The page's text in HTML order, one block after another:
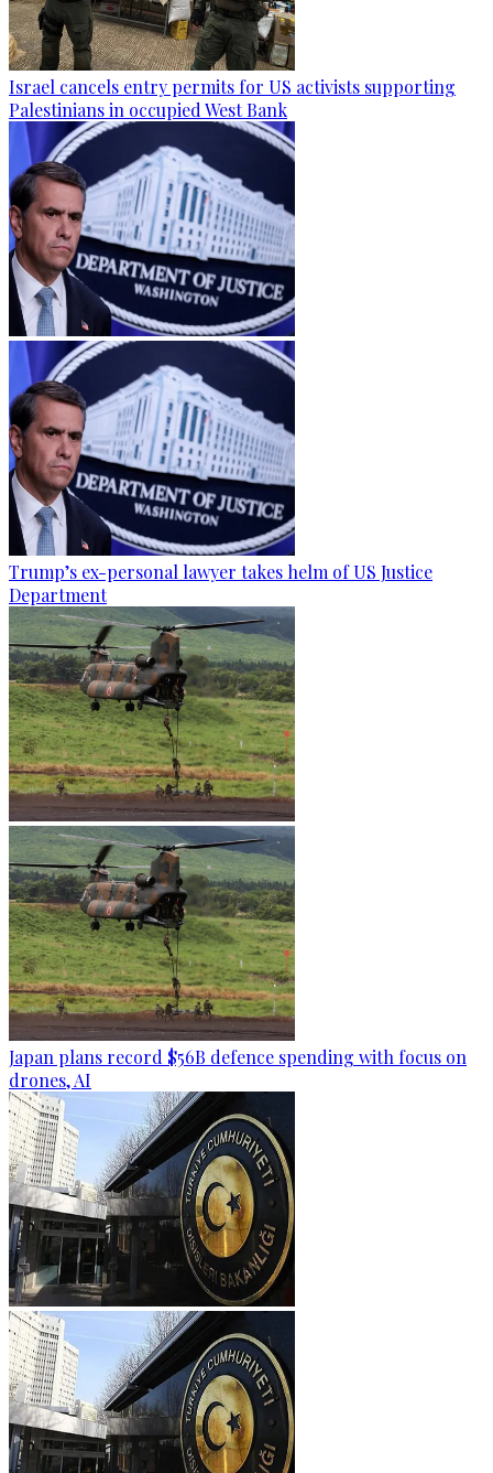
Israel cancels entry permits for US activists supporting
Palestinians in occupied West Bank
Trump’s ex-personal lawyer takes helm of US Justice
Department
Japan plans record $56B defence spending with focus on
drones, AI